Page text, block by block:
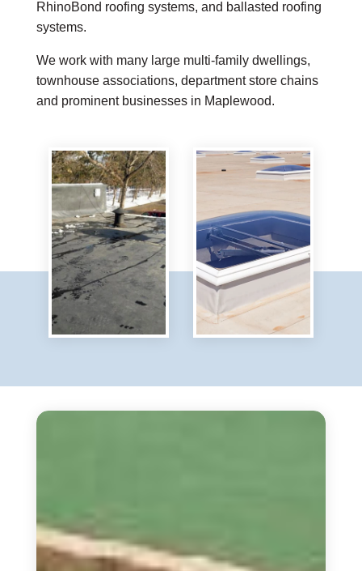
RhinoBond roofing systems, and ballasted roofing
systems.
We work with many large multi-family dwellings,
townhouse associations, department store chains
and prominent businesses in Maplewood.